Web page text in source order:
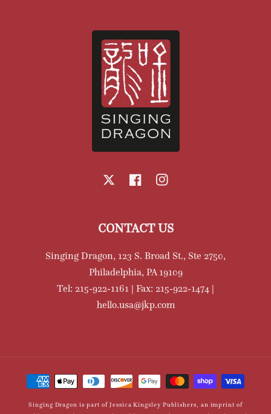
FacebookInstagram
CONTACT US
Singing Dragon, 123 S. Broad St., Ste 2750,
Philadelphia, PA 19109
Tel: 215-922-1161 | Fax: 215-922-1474 |
hello.usa@jkp.com
Payment
methods
Singing Dragon is part of Jessica Kingsley Publishers, an imprint of